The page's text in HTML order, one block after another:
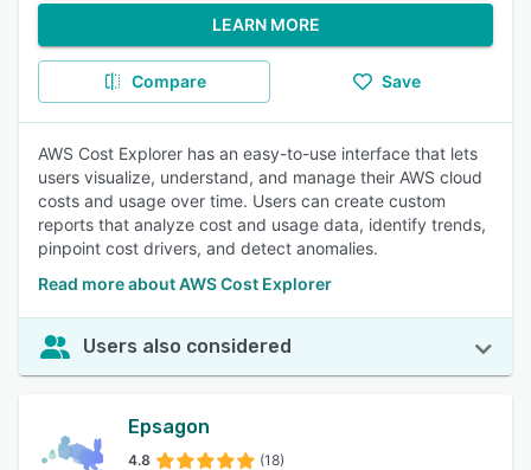
LEARN MORE
Compare Save
AWS Cost Explorer has an easy-to-use interface that lets
users visualize, understand, and manage their AWS cloud
costs and usage over time. Users can create custom
reports that analyze cost and usage data, identify trends,
pinpoint cost drivers, and detect anomalies.
Read more about AWS Cost Explorer
Users also considered
Epsagon
4.8 (18)